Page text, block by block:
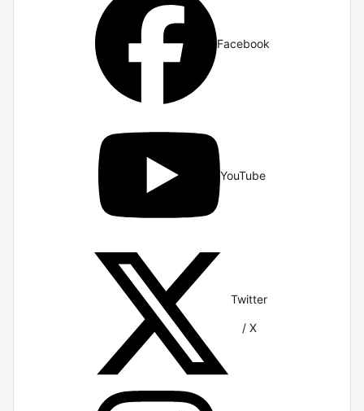
Facebook
YouTube
Twitter
/ X